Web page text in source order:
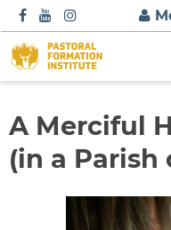
k
A Merciful
(in a Parish